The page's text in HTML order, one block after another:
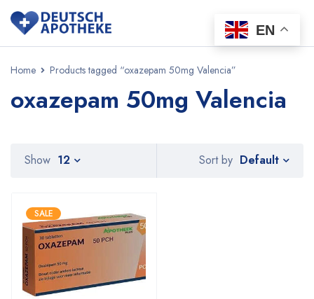
Home Products tagged “oxazepam 50mg Valencia”
oxazepam 50mg Valencia
Sort by Default
Show 12
SALE
EN